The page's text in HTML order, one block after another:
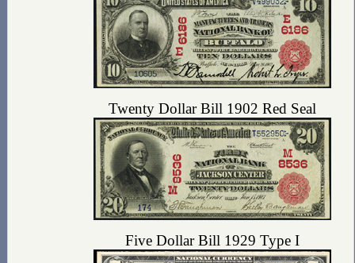
Twenty Dollar Bill 1902 Red Seal
Five Dollar Bill 1929 Type I